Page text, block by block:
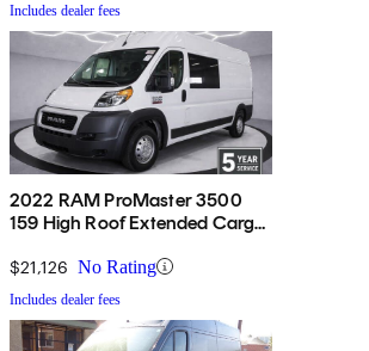
Includes dealer fees
2022 RAM ProMaster 3500
159 High Roof Extended Cargo
$21,126 No Rating
Includes dealer fees